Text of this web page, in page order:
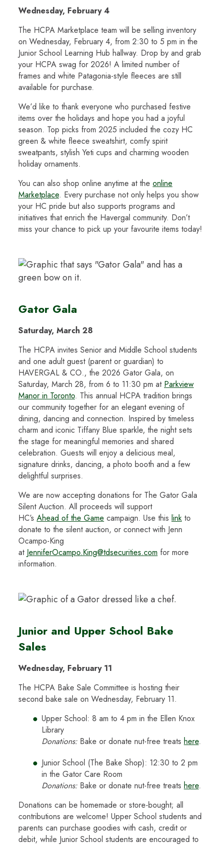
Wednesday, February 4
The HCPA Marketplace team will be selling inventory
on Wednesday, February 4, from 2:30 to 5 pm in the
Junior School Learning Hub hallway. Drop by and grab
your HCPA swag for 2026! A limited number of
frames and white Patagonia-style fleeces are still
available for purchase.
We’d like to thank everyone who purchased festive
items over the holidays and hope you had a joyful
season. Top picks from 2025 included the cozy HC
green & white fleece sweatshirt, comfy spirit
sweatpants, stylish Yeti cups and charming wooden
holiday ornaments.
You can also shop online anytime at the online
Marketplace. Every purchase not only helps you show
your HC pride but also supports programs and
initiatives that enrich the Havergal community. Don’t
miss your chance to pick up your favourite items today!
Gator Gala
Saturday, March 28
The HCPA invites Senior and Middle School students
and one adult guest (parent or guardian) to
HAVERGAL & CO., the 2026 Gator Gala, on
Saturday, March 28, from 6 to 11:30 pm at Parkview
Manor in Toronto. This annual HCPA tradition brings
our community together for an elegant evening of
dining, dancing and connection. Inspired by timeless
charm and iconic Tiffany Blue sparkle, the night sets
the stage for meaningful memories and shared
celebration. Guests will enjoy a delicious meal,
signature drinks, dancing, a photo booth and a few
delightful surprises.
We are now accepting donations for The Gator Gala
Silent Auction. All proceeds will support
HC’s Ahead of the Game campaign. Use this link to
donate to the silent auction, or connect with Jenn
Ocampo-King
at JenniferOcampo.King@tdsecurities.com for more
information.
Junior and Upper School Bake
Sales
Wednesday, February 11
The HCPA Bake Sale Committee is hosting their
second bake sale on Wednesday, February 11.
Upper School: 8 am to 4 pm in the Ellen Knox
Library
Donations: Bake or donate nut-free treats here.
Junior School (The Bake Shop): 12:30 to 2 pm
in the Gator Care Room
Donations: Bake or donate nut-free treats here.
Donations can be homemade or store-bought; all
contributions are welcome! Upper School students and
parents can purchase goodies with cash, credit or
debit, while Junior School students are encouraged to